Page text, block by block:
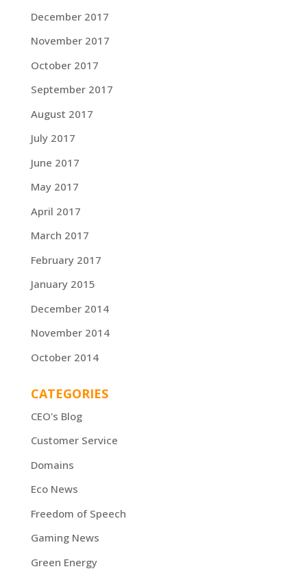
December 2017
November 2017
October 2017
September 2017
August 2017
July 2017
June 2017
May 2017
April 2017
March 2017
February 2017
January 2015
December 2014
November 2014
October 2014
CATEGORIES
CEO's Blog
Customer Service
Domains
Eco News
Freedom of Speech
Gaming News
Green Energy